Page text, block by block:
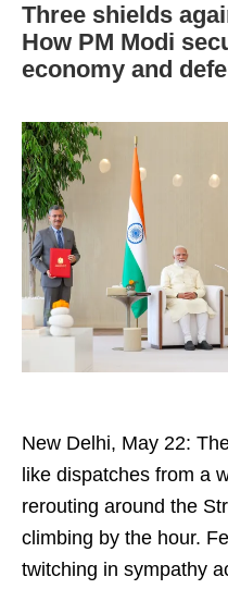
Three shields
How PM Modi
economy and
New Delhi, May 22:
like dispatches from a
rerouting around the
climbing by the hour.
twitching in sympathy